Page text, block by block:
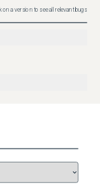
on a version to see all relevant bugs